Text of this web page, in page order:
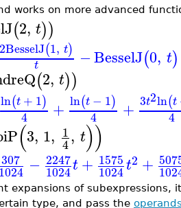
works on more advanced
(2, t))
2BesselJ(1, t)
t −BesselJ(0, t)
(2, t))
ln(t + 1)
4 + ln(t − 1)
4 + 3t2ln(t
4
(3, 1, 1
4, t))
307 − 2247
1024t+ 1575
1024t2 +
expansions of
type, and pass the